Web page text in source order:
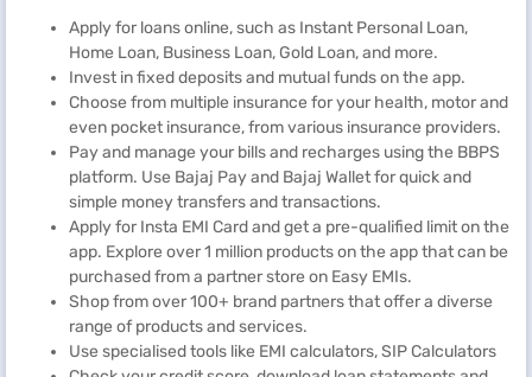
Apply for loans online, such as Instant Personal Loan,
Home Loan, Business Loan, Gold Loan, and more.
Invest in fixed deposits and mutual funds on the app.
Choose from multiple insurance for your health, motor and
even pocket insurance, from various insurance providers.
Pay and manage your bills and recharges using the BBPS
platform. Use Bajaj Pay and Bajaj Wallet for quick and
simple money transfers and transactions.
Apply for Insta EMI Card and get a pre-qualified limit on the
app. Explore over 1 million products on the app that can be
purchased from a partner store on Easy EMIs.
Shop from over 100+ brand partners that offer a diverse
range of products and services.
Use specialised tools like EMI calculators, SIP Calculators